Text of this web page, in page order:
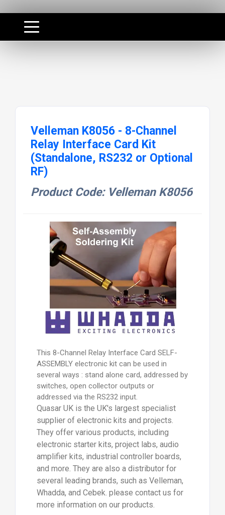
Velleman K8056 - 8-Channel
Relay Interface Card Kit
(Standalone, RS232 or Optional
RF)
Product Code: Velleman K8056
This 8-Channel Relay Interface Card SELF-
ASSEMBLY electronic kit can be used in
several ways : stand alone card, addressed by
switches, open collector outputs or
addressed via the RS232 input.
Quasar UK is the UK's largest specialist
supplier of electronic kits and projects.
They offer various products, including
electronic starter kits, project labs, audio
amplifier kits, industrial controller boards,
and more. They are also a distributor for
several leading brands, such as Velleman,
Whadda, and Cebek. please contact us for
more information on our products.